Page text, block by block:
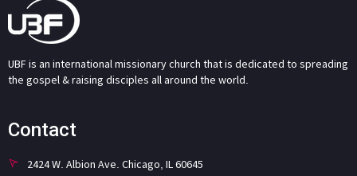
UBF is an international missionary church that is dedicated to spreading
the gospel & raising disciples all around the world.
Contact
2424 W. Albion Ave. Chicago, IL 60645